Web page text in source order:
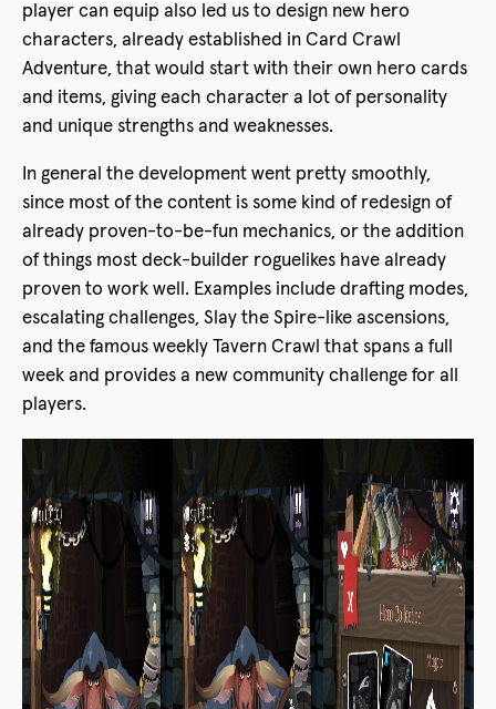
player can equip also led us to design new hero
characters, already established in Card Crawl
Adventure, that would start with their own hero cards
and items, giving each character a lot of personality
and unique strengths and weaknesses.
In general the development went pretty smoothly,
since most of the content is some kind of redesign of
already proven-to-be-fun mechanics, or the addition
of things most deck-builder roguelikes have already
proven to work well. Examples include drafting modes,
escalating challenges, Slay the Spire-like ascensions,
and the famous weekly Tavern Crawl that spans a full
week and provides a new community challenge for all
players.